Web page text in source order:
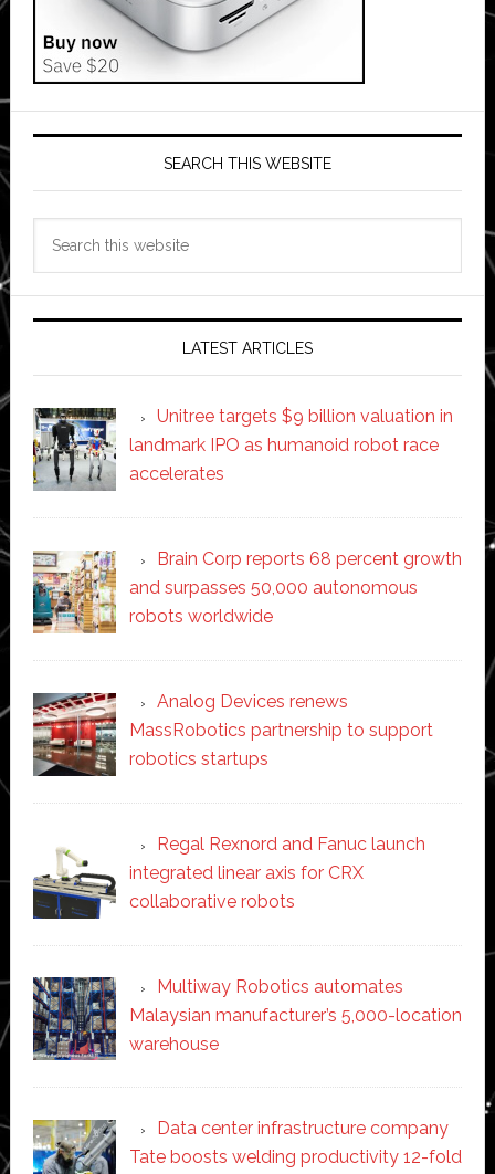
SEARCH THIS WEBSITE
LATEST ARTICLES
Unitree targets $9 billion valuation in
landmark IPO as humanoid robot race
accelerates
Brain Corp reports 68 percent growth
and surpasses 50,000 autonomous
robots worldwide
Analog Devices renews
MassRobotics partnership to support
robotics startups
Regal Rexnord and Fanuc launch
integrated linear axis for CRX
collaborative robots
Multiway Robotics automates
Malaysian manufacturer’s 5,000-location
warehouse
Data center infrastructure company
Tate boosts welding productivity 12-fold